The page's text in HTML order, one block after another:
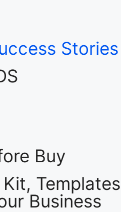
Stories
Buy
Kit,
Business